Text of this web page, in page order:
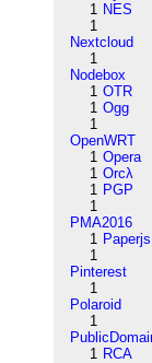
1 NES
1
Nextcloud
1
Nodebox
1 OTR
1 Ogg
1
OpenWRT
1 Opera
1 Orcλ
1 PGP
1
PMA2016
1 Paperjs
1
Pinterest
1
Polaroid
1
1 RCA